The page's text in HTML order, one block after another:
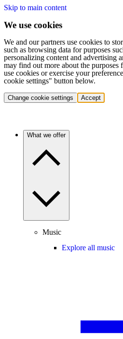
Skip to main content
We use cookies
We and our partners use cookies to
such as browsing data for purposes
personalizing content and advertising
may find out more about the
use cookies or exercise your
cookie settings" button below.
Change cookie settings Accept
What we offer
Music
Explore all music